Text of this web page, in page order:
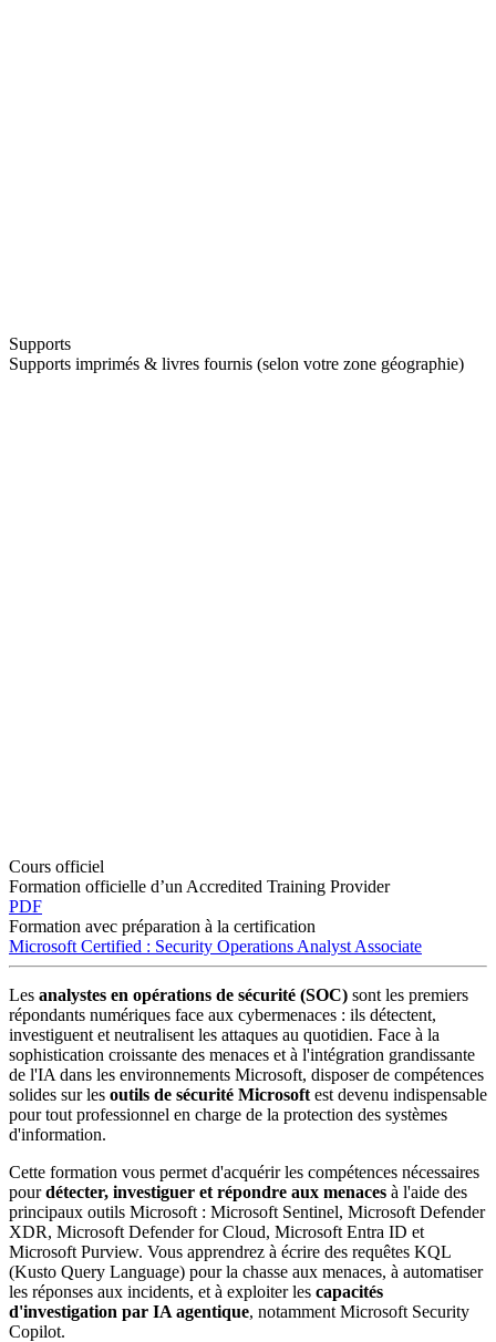
Supports
Supports imprimés & livres fournis (selon votre zone géographie)
Cours officiel
Formation officielle d’un Accredited Training Provider
PDF
Formation avec préparation à la certification
Microsoft Certified : Security Operations Analyst Associate
Les analystes en opérations de sécurité (SOC) sont les premiers
répondants numériques face aux cybermenaces : ils détectent,
investiguent et neutralisent les attaques au quotidien. Face à la
sophistication croissante des menaces et à l'intégration grandissante
de l'IA dans les environnements Microsoft, disposer de compétences
solides sur les outils de sécurité Microsoft est devenu indispensable
pour tout professionnel en charge de la protection des systèmes
d'information.
Cette formation vous permet d'acquérir les compétences nécessaires
pourdétecter, investiguer et répondre aux menaces à l'aide des
principaux outils Microsoft : Microsoft Sentinel, Microsoft Defender
XDR, Microsoft Defender for Cloud, Microsoft Entra ID et
Microsoft Purview. Vous apprendrez à écrire des requêtes KQL
(Kusto Query Language) pour la chasse aux menaces, à automatiser
les réponses aux incidents, et à exploiter les capacités
d'investigation par IA agentique, notamment Microsoft Security
Copilot.